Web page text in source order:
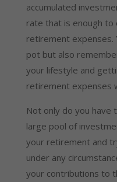
accumulated
rate that is enough
retirement expenses.
pot but also
your lifestyle and
retirement expenses
Not only do you have
large pool of
your retirement and
under any
your contributions to